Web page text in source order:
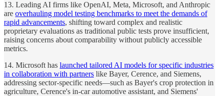
13. Leading AI firms like OpenAI, Meta, Microsoft, and Anthropic
are overhauling model testing benchmarks to meet the demands of
rapid advancements, shifting toward complex and realistic
proprietary evaluations as traditional public tests prove insufficient,
raising concerns about comparability without publicly accessible
metrics.
14. Microsoft has launched tailored AI models for specific industries
in collaboration with partners like Bayer, Cerence, and Siemens,
addressing sector-specific needs—such as Bayer's crop protection in
agriculture, Cerence's in-car automotive assistant, and Siemens'